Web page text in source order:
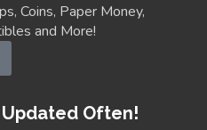
Coins, Paper Money,
and More!
Often!